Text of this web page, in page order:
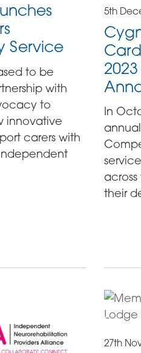
Service
to be
with
to
innovative
carers with
5th
In
their
27th